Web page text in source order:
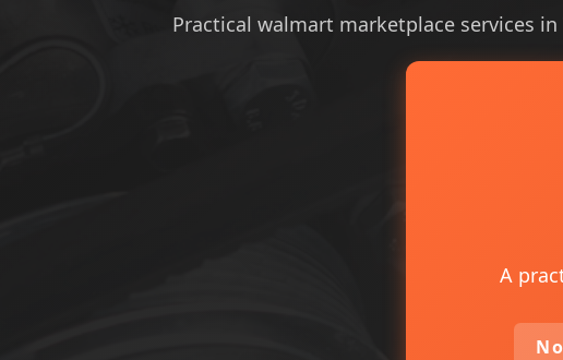
Practical walmart marketplace services
A